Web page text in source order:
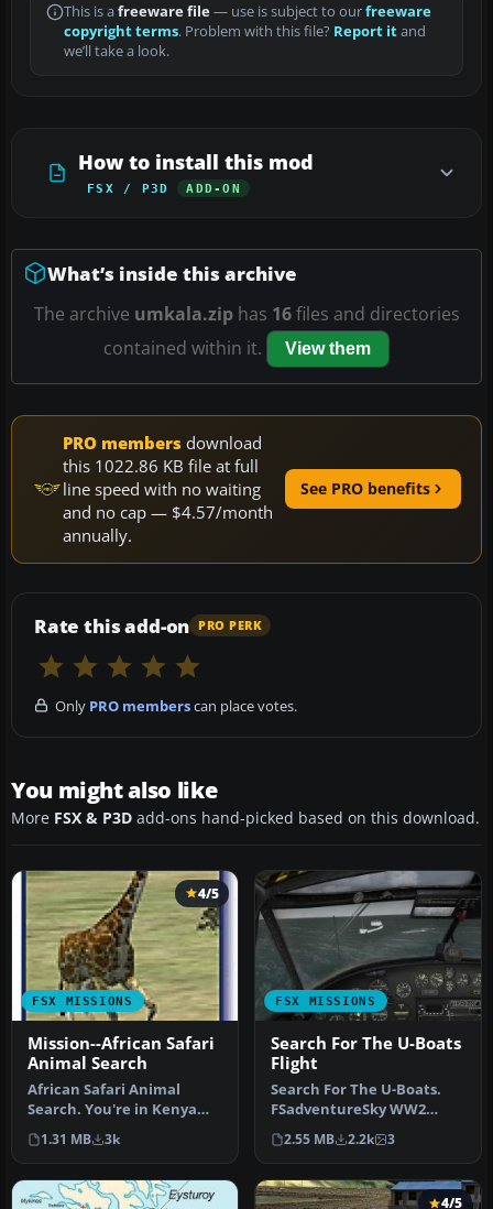
This is a freeware file— use is subject to ourfreeware
copyright terms. Problem with this file? Report itand
we’ll take a look.
How to install this mod
FSX / P3D ADD-ON
What’s inside this archive
The archive umkala.ziphas 16files and directories
contained within it.
View them
PRO members download
this 1022.86 KB file at full
line speed with no waiting
and no cap — $4.57/month
annually.
See PRO benefits
Rate this add-on PRO PERK
Only PRO memberscan place votes.
You might also like
More FSX & P3D add-ons hand-picked based on this download.
FSX MISSIONS
4/5
Mission--African Safari
Animal Search
African Safari Animal
Search. You're in Kenya
and there's tons of animals
aro…
1.31 MB 3k
FSX MISSIONS
Search For The U-Boats
Flight
Search For The U-Boats.
FSadventureSky WW2
series flight. It's 1942 and
U-boa…
2.55 MB 2.2k 3
4/5